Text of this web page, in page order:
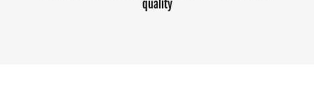
quality